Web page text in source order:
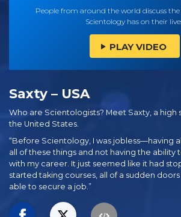
People from around the world discuss
Scientology has on their
PLAY VIDEO
Saxty – USA
Who are Scientologists? Meet Saxty, a
the United States.
“Before Scientology, I was jobless—having
all of these things and not having the ability
with my career. It just seemed like it had
started taking courses, all of a sudden
able to secure a job.”